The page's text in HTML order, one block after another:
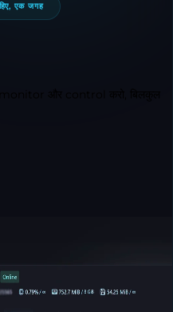
एक जगह